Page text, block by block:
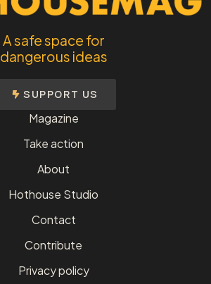
A safe space for
dangerous ideas
SUPPORT US
Magazine
Take action
About
Hothouse Studio
Contact
Contribute
Privacy policy